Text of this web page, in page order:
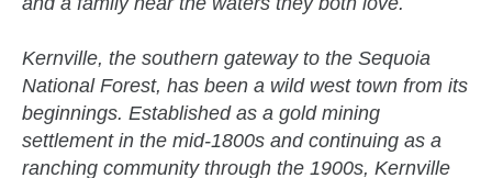
Kernville, the southern gateway to the Sequoia
National Forest, has been a wild west town from its
beginnings. Established as a gold mining
settlement in the mid-1800s and continuing as a
ranching community through the 1900s, Kernville